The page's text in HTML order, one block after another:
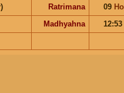
Ratrimana 09
Madhyahna
12:53